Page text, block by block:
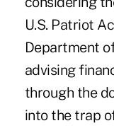
U.S. Patriot
Department
advising
through the
into the trap